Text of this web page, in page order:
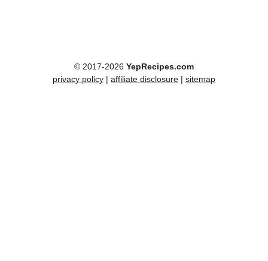
© 2017-2026 YepRecipes.com
privacy policy | affiliate disclosure | sitemap